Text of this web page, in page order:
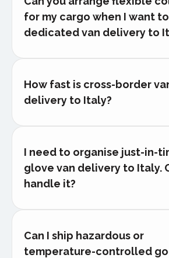
for my cargo when I want
dedicated van delivery to
How fast is cross-border
delivery to Italy?
I need to organise just-in-
glove van delivery to Italy.
handle it?
Can I ship hazardous or
temperature-controlled